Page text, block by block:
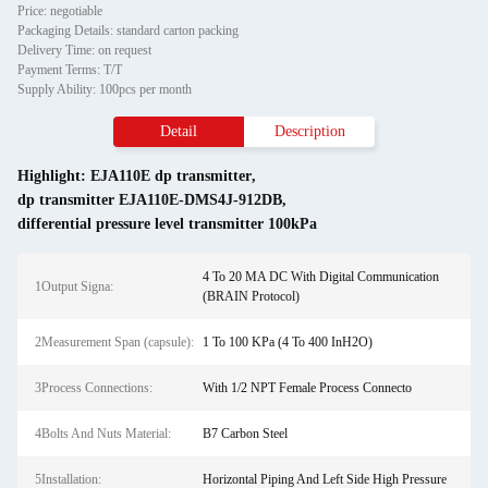
Price: negotiable
Packaging Details: standard carton packing
Delivery Time: on request
Payment Terms: T/T
Supply Ability: 100pcs per month
Detail Description
Highlight: EJA110E dp transmitter,
dp transmitter EJA110E-DMS4J-912DB,
differential pressure level transmitter 100kPa
1Output Signa:
4 To 20 MA DC With Digital Communication
(BRAIN Protocol)
2Measurement Span (capsule): 1 To 100 KPa (4 To 400 InH2O)
3Process Connections: With 1/2 NPT Female Process Connecto
4Bolts And Nuts Material: B7 Carbon Steel
5Installation: Horizontal Piping And Left Side High Pressure